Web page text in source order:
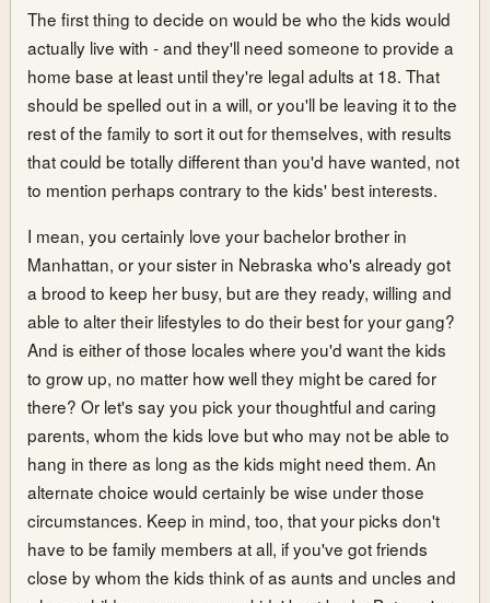
The first thing to decide on would be who the kids would
actually live with - and they'll need someone to provide a
home base at least until they're legal adults at 18. That
should be spelled out in a will, or you'll be leaving it to the
rest of the family to sort it out for themselves, with results
that could be totally different than you'd have wanted, not
to mention perhaps contrary to the kids' best interests.
I mean, you certainly love your bachelor brother in
Manhattan, or your sister in Nebraska who's already got
a brood to keep her busy, but are they ready, willing and
able to alter their lifestyles to do their best for your gang?
And is either of those locales where you'd want the kids
to grow up, no matter how well they might be cared for
there? Or let's say you pick your thoughtful and caring
parents, whom the kids love but who may not be able to
hang in there as long as the kids might need them. An
alternate choice would certainly be wise under those
circumstances. Keep in mind, too, that your picks don't
have to be family members at all, if you've got friends
close by whom the kids think of as aunts and uncles and